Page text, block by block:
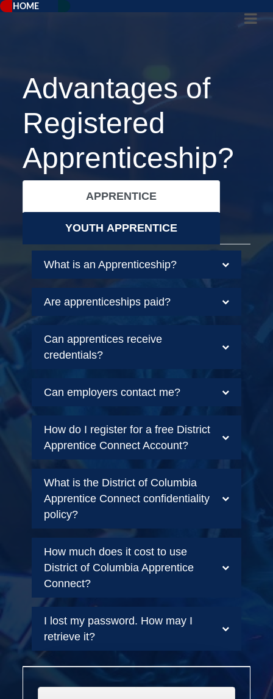
HOME
Advantages of
Registered
Apprenticeship?
APPRENTICE
YOUTH APPRENTICE
What is an Apprenticeship?
Are apprenticeships paid?
Can apprentices receive
credentials?
Can employers contact me?
How do I register for a free District
Apprentice Connect Account?
What is the District of Columbia
Apprentice Connect confidentiality
policy?
How much does it cost to use
District of Columbia Apprentice
Connect?
I lost my password. How may I
retrieve it?